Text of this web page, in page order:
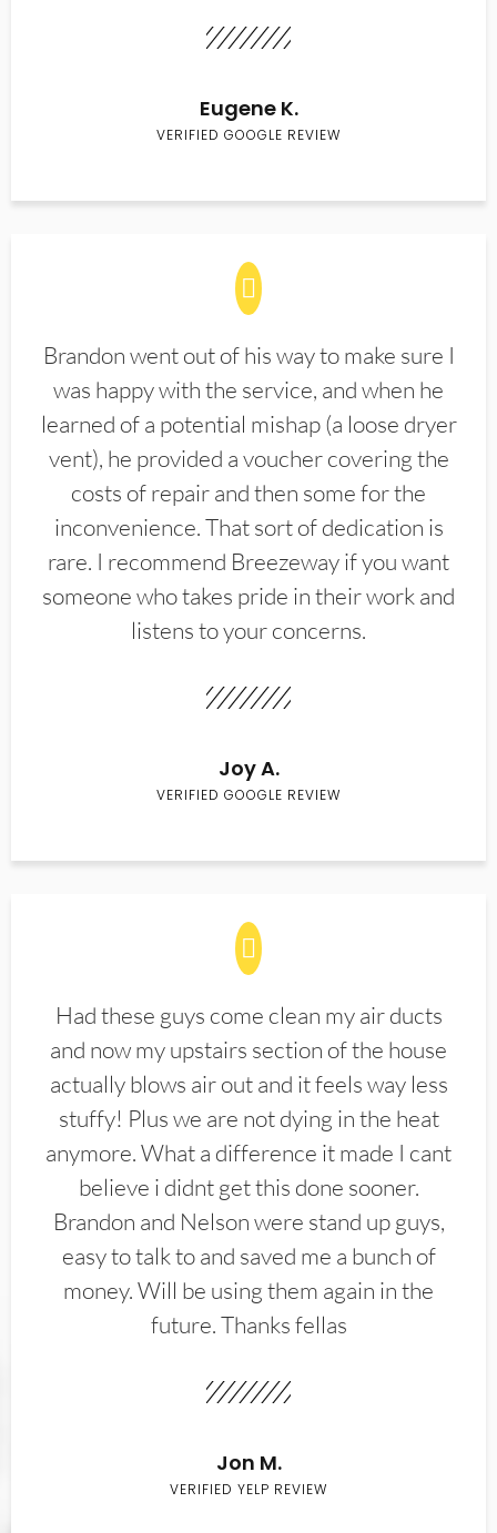
Eugene K.
VERIFIED GOOGLE REVIEW
Brandon went out of his way to make sure I
was happy with the service, and when he
learned of a potential mishap (a loose dryer
vent), he provided a voucher covering the
costs of repair and then some for the
inconvenience. That sort of dedication is
rare. I recommend Breezeway if you want
someone who takes pride in their work and
listens to your concerns.
Joy A.
VERIFIED GOOGLE REVIEW
Had these guys come clean my air ducts
and now my upstairs section of the house
actually blows air out and it feels way less
stuffy! Plus we are not dying in the heat
anymore. What a difference it made I cant
believe i didnt get this done sooner.
Brandon and Nelson were stand up guys,
easy to talk to and saved me a bunch of
money. Will be using them again in the
future. Thanks fellas
Jon M.
VERIFIED YELP REVIEW